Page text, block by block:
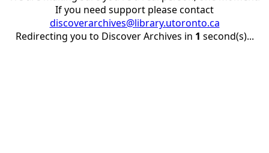
If you need support please contact
discoverarchives@library.utoronto.ca
Redirecting you to Discover Archives in 1 second(s)...